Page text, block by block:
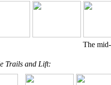
The
Trails and Lift: